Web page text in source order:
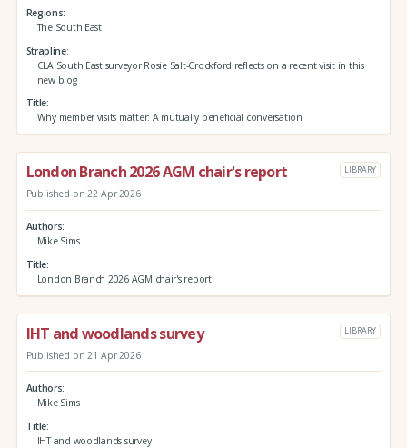
Regions
The South East
Strapline
CLA South East surveyor Rosie Salt-Crockford reflects on a recent visit in this
new blog
Title
Why member visits matter: A mutually beneficial conversation
London Branch 2026 AGM chair's report LIBRARY
Published on 22 Apr 2026
Authors
Mike Sims
Title
London Branch 2026 AGM chair's report
IHT and woodlands survey LIBRARY
Published on 21 Apr 2026
Authors
Mike Sims
Title
IHT and woodlands survey